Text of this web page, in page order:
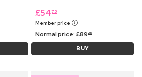
£54 75
Member price
Normal price:£89 25
BUY